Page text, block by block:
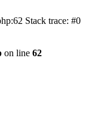
Stack trace: #0
on line 62